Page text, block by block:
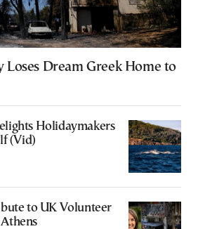
Loses Dream Greek Home to
Holidaymakers
(Vid)
to UK Volunteer